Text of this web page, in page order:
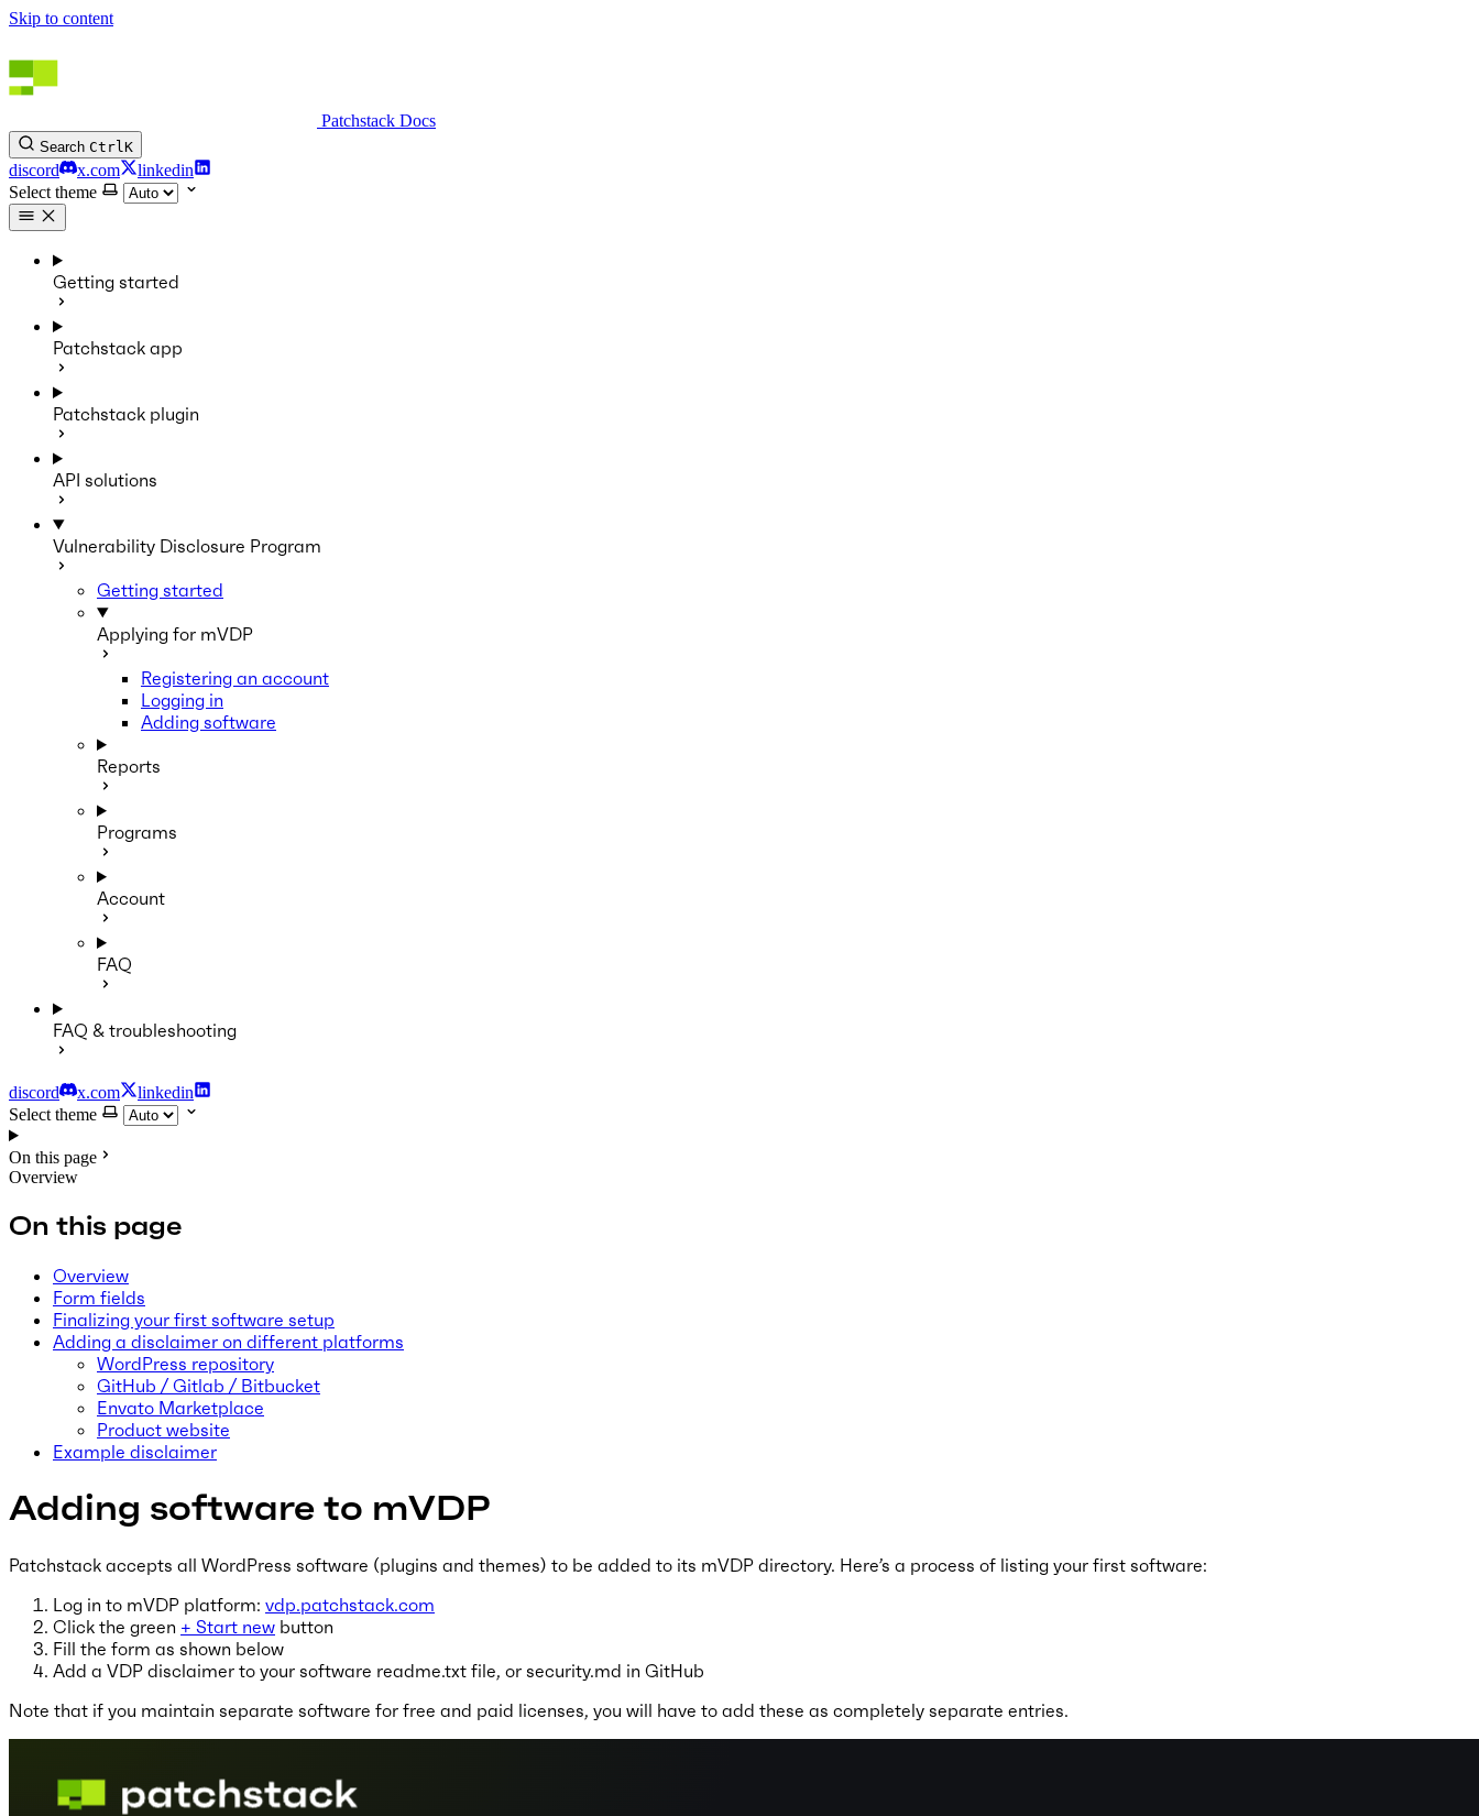
Skip to content
Patchstack Docs
Search CtrlK
discord x.com
linkedin
Select theme
Getting started
Patchstack app
Patchstack plugin
API solutions
Vulnerability Disclosure Program
Getting started
Applying for mVDP
Registering an account
Logging in
Adding software
Reports
Programs
Account
FAQ
FAQ & troubleshooting
discord x.com
linkedin
Select theme
On this page
Overview
On this page
Overview
Form fields
Finalizing your first software setup
Adding a disclaimer on different platforms
WordPress repository
GitHub / Gitlab / Bitbucket
Envato Marketplace
Product website
Example disclaimer
Adding software to mVDP
Patchstack accepts all WordPress software (plugins and themes) to be added to its mVDP directory. Here’s a process of listing your first software:
Log in to mVDP platform: vdp.patchstack.com
Click the green + Start new button
Fill the form as shown below
Add a VDP disclaimer to your software readme.txt file, or security.md in GitHub
Note that if you maintain separate software for free and paid licenses, you will have to add these as completely separate entries.